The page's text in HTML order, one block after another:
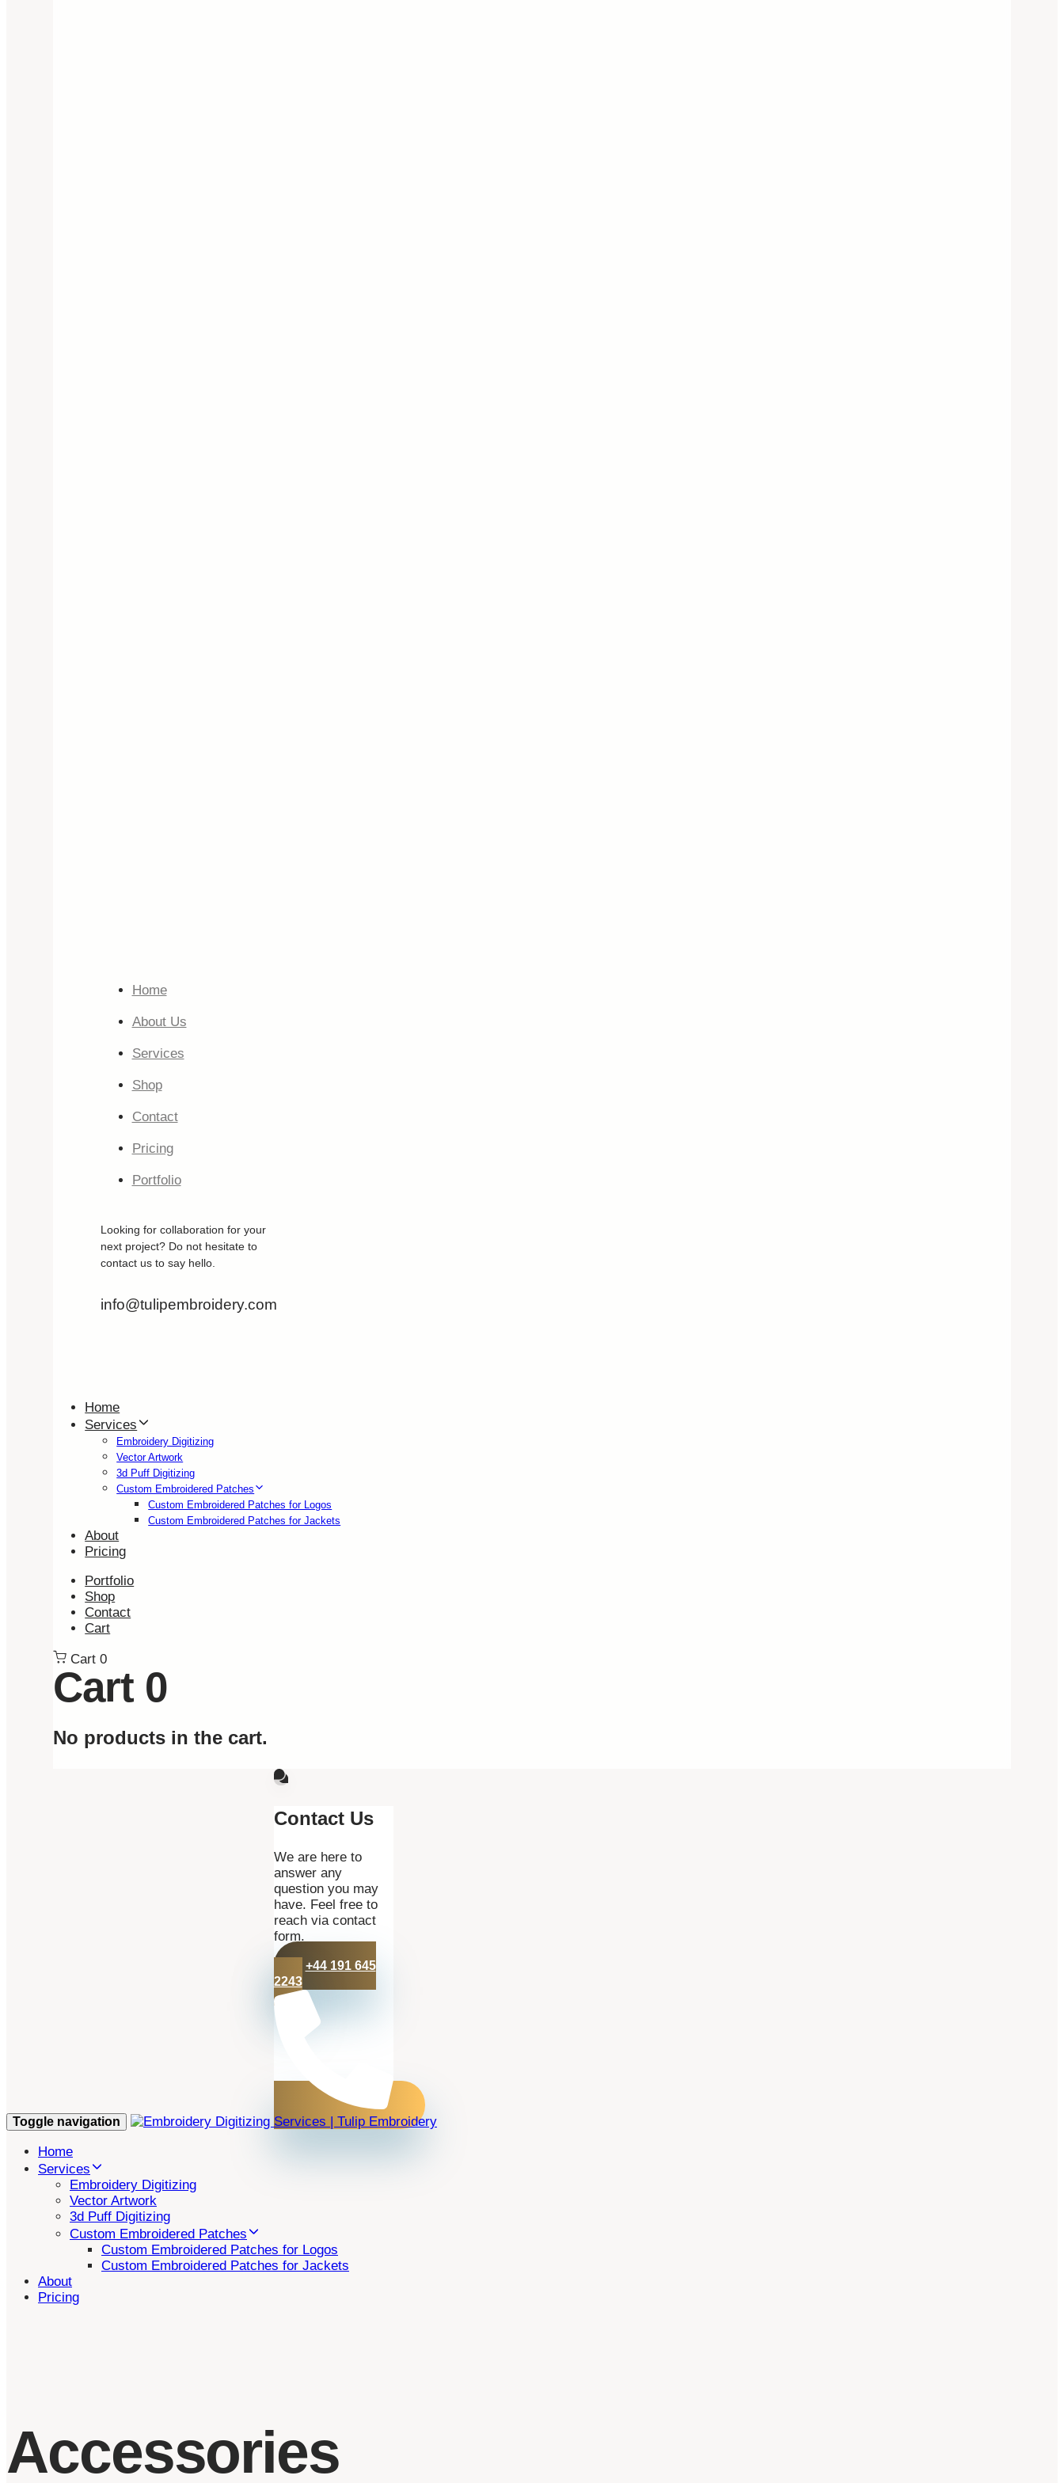
Home
About Us
Services
Shop
Contact
Pricing
Portfolio
Looking for collaboration for your
next project? Do not hesitate to
contact us to say hello.
info@tulipembroidery.com
Home
Services
Embroidery Digitizing
Vector Artwork
3d Puff Digitizing
Custom Embroidered Patches
Custom Embroidered Patches for Logos
Custom Embroidered Patches for Jackets
About
Pricing
Portfolio
Shop
Contact
Cart
Cart 0
Cart 0
No products in the cart.
Contact Us
We are here to
answer any
question you may
have. Feel free to
reach via contact
form.
+44 191 645
2243
Toggle navigation
Home
Services
Embroidery Digitizing
Vector Artwork
3d Puff Digitizing
Custom Embroidered Patches
Custom Embroidered Patches for Logos
Custom Embroidered Patches for Jackets
About
Pricing
Accessories